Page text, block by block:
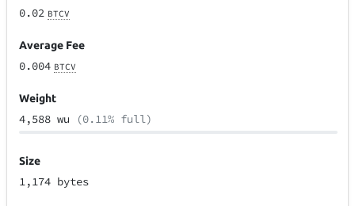
0.02 BTCV
Average Fee
0.004 BTCV
Weight
4,588 wu (0.11% full)
Size
1,174 bytes